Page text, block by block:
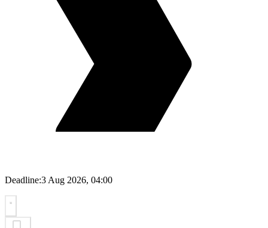
Deadline:3 Aug 2026, 04:00